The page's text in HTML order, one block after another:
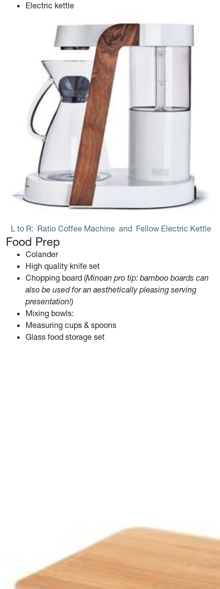
Electric kettle
L to R: Ratio Coffee Machine and Fellow Electric Kettle
Food Prep
Colander
High quality knife set
Chopping board (Minoan pro tip: bamboo boards can
also be used for an aesthetically pleasing serving
presentation!)
Mixing bowls:
Measuring cups & spoons
Glass food storage set